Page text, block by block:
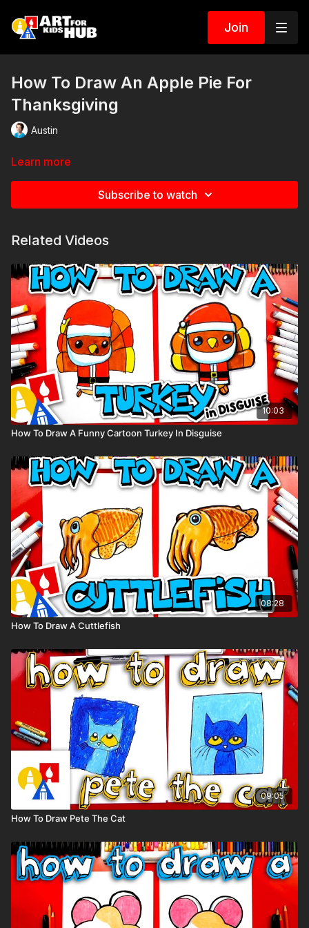
Join
How To Draw An Apple Pie For
Thanksgiving
Austin
Learn more
Subscribe to watch
Related Videos
10:03
How To Draw A Funny Cartoon Turkey In Disguise
08:28
How To Draw A Cuttlefish
09:05
How To Draw Pete The Cat